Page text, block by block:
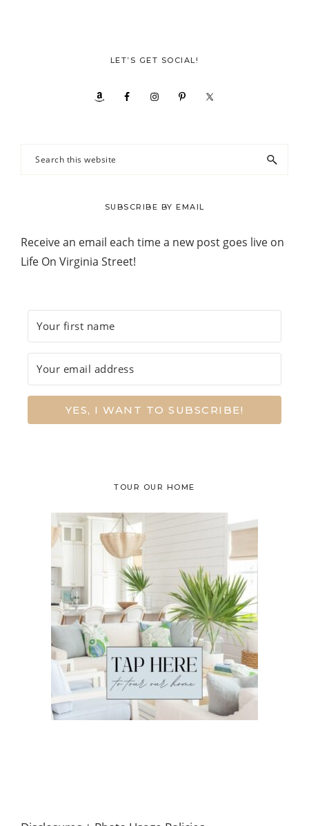
LET’S GET SOCIAL!
Search
SUBSCRIBE BY EMAIL
Receive an email each time a new post goes live on
Life On Virginia Street!
YES, I WANT TO SUBSCRIBE!
TOUR OUR HOME